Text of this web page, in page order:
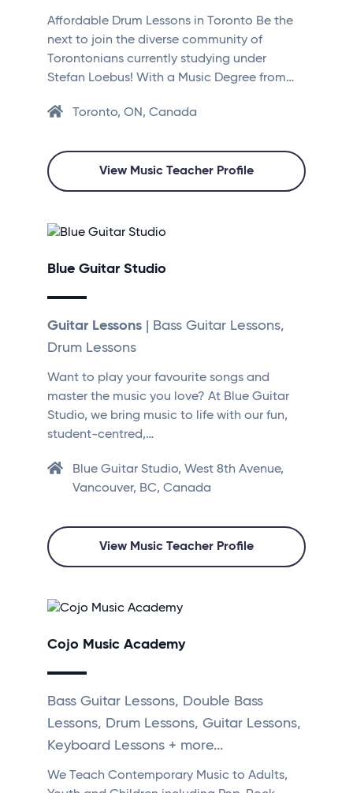
Affordable Drum Lessons in Toronto Be the
next to join the diverse community of
Torontonians currently studying under
Stefan Loebus! With a Music Degree from…
Toronto, ON, Canada
View Music Teacher Profile
Blue Guitar Studio
Guitar Lessons | Bass Guitar Lessons,
Drum Lessons
Want to play your favourite songs and
master the music you love? At Blue Guitar
Studio, we bring music to life with our fun,
student-centred,…
Blue Guitar Studio, West 8th Avenue,
Vancouver, BC, Canada
View Music Teacher Profile
Cojo Music Academy
Bass Guitar Lessons, Double Bass
Lessons, Drum Lessons, Guitar Lessons,
Keyboard Lessons + more...
We Teach Contemporary Music to Adults,